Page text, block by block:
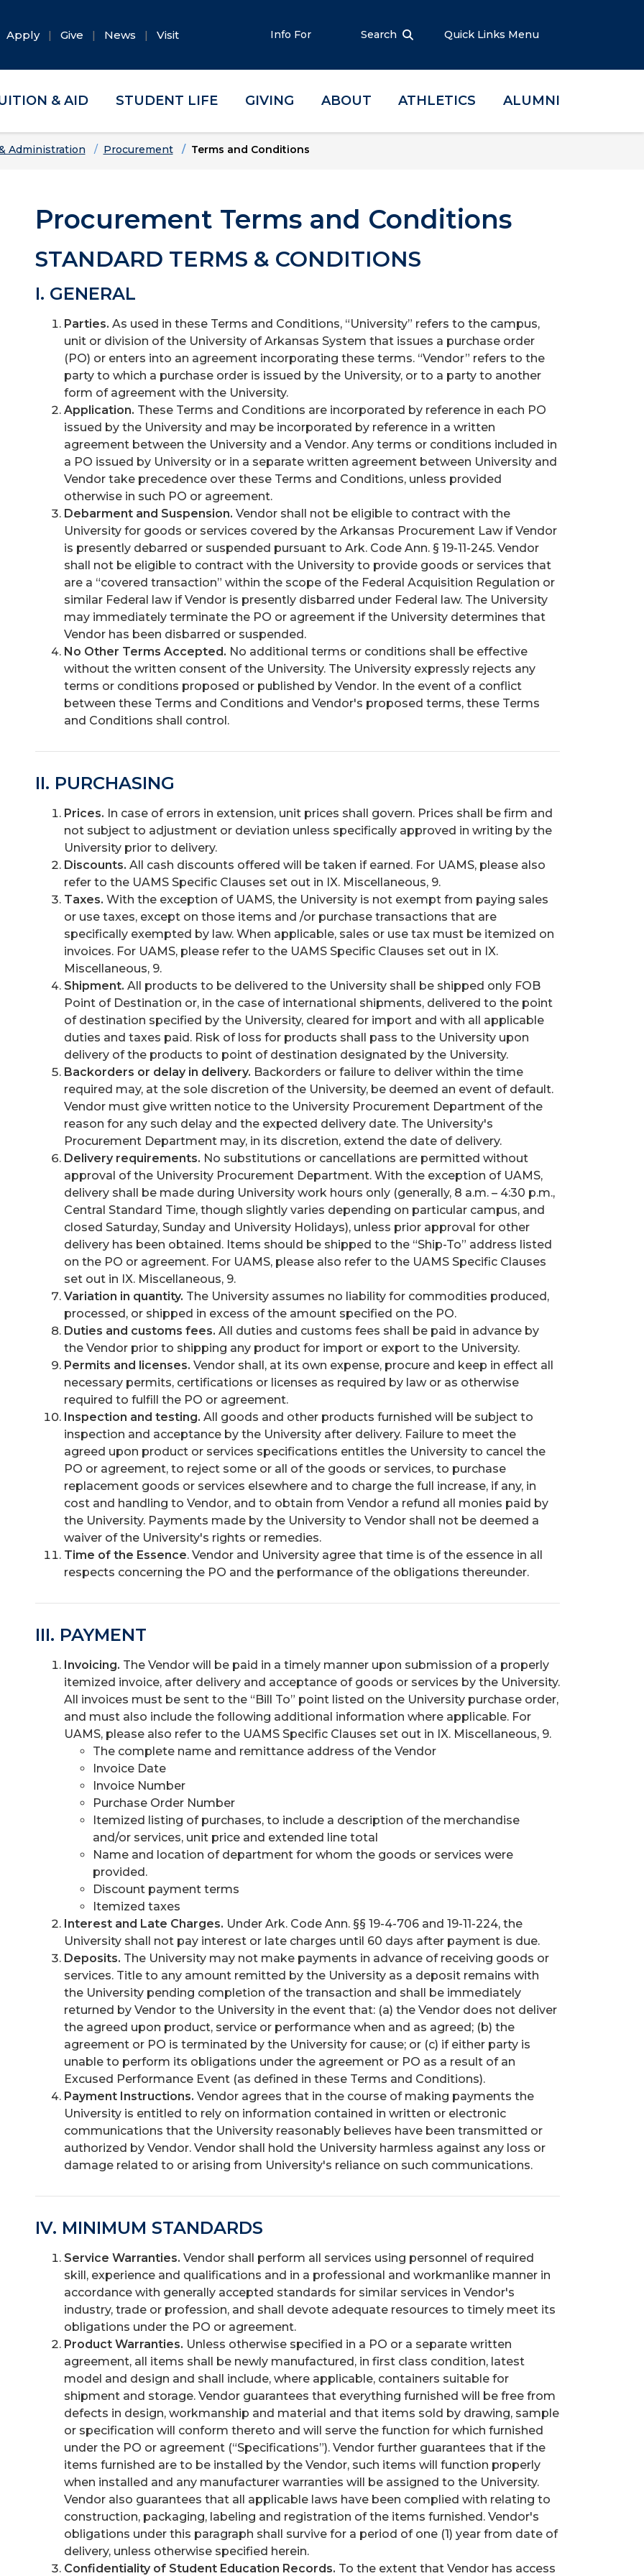
Apply Give News Visit Info For Search Quick Links Menu
& AID STUDENT LIFE GIVING ABOUT ATHLETICS ALUMNI
Administration Procurement Terms and Conditions
Procurement Terms and Conditions
STANDARD TERMS & CONDITIONS
I. GENERAL
Parties. As used in these Terms and Conditions, “University” refers to the campus,
unit or division of the University of Arkansas System that issues a purchase order
(PO) or enters into an agreement incorporating these terms. “Vendor” refers to the
party to which a purchase order is issued by the University, or to a party to another
form of agreement with the University.
Application. These Terms and Conditions are incorporated by reference in each PO
issued by the University and may be incorporated by reference in a written
agreement between the University and a Vendor. Any terms or conditions included in
a PO issued by University or in a separate written agreement between University and
Vendor take precedence over these Terms and Conditions, unless provided
otherwise in such PO or agreement.
Debarment and Suspension. Vendor shall not be eligible to contract with the
University for goods or services covered by the Arkansas Procurement Law if Vendor
is presently debarred or suspended pursuant to Ark. Code Ann. § 19-11-245. Vendor
shall not be eligible to contract with the University to provide goods or services that
are a “covered transaction” within the scope of the Federal Acquisition Regulation or
similar Federal law if Vendor is presently disbarred under Federal law. The University
may immediately terminate the PO or agreement if the University determines that
Vendor has been disbarred or suspended.
No Other Terms Accepted. No additional terms or conditions shall be effective
without the written consent of the University. The University expressly rejects any
terms or conditions proposed or published by Vendor. In the event of a conflict
between these Terms and Conditions and Vendor's proposed terms, these Terms
and Conditions shall control.
II. PURCHASING
Prices. In case of errors in extension, unit prices shall govern. Prices shall be firm and
not subject to adjustment or deviation unless specifically approved in writing by the
University prior to delivery.
Discounts. All cash discounts offered will be taken if earned. For UAMS, please also
refer to the UAMS Specific Clauses set out in IX. Miscellaneous, 9.
Taxes. With the exception of UAMS, the University is not exempt from paying sales
or use taxes, except on those items and /or purchase transactions that are
specifically exempted by law. When applicable, sales or use tax must be itemized on
invoices. For UAMS, please refer to the UAMS Specific Clauses set out in IX.
Miscellaneous, 9.
Shipment. All products to be delivered to the University shall be shipped only FOB
Point of Destination or, in the case of international shipments, delivered to the point
of destination specified by the University, cleared for import and with all applicable
duties and taxes paid. Risk of loss for products shall pass to the University upon
delivery of the products to point of destination designated by the University.
Backorders or delay in delivery. Backorders or failure to deliver within the time
required may, at the sole discretion of the University, be deemed an event of default.
Vendor must give written notice to the University Procurement Department of the
reason for any such delay and the expected delivery date. The University's
Procurement Department may, in its discretion, extend the date of delivery.
Delivery requirements. No substitutions or cancellations are permitted without
approval of the University Procurement Department. With the exception of UAMS,
delivery shall be made during University work hours only (generally, 8 a.m. – 4:30 p.m.,
Central Standard Time, though slightly varies depending on particular campus, and
closed Saturday, Sunday and University Holidays), unless prior approval for other
delivery has been obtained. Items should be shipped to the “Ship-To” address listed
on the PO or agreement. For UAMS, please also refer to the UAMS Specific Clauses
set out in IX. Miscellaneous, 9.
Variation in quantity. The University assumes no liability for commodities produced,
processed, or shipped in excess of the amount specified on the PO.
Duties and customs fees. All duties and customs fees shall be paid in advance by
the Vendor prior to shipping any product for import or export to the University.
Permits and licenses. Vendor shall, at its own expense, procure and keep in effect all
necessary permits, certifications or licenses as required by law or as otherwise
required to fulfill the PO or agreement.
Inspection and testing. All goods and other products furnished will be subject to
inspection and acceptance by the University after delivery. Failure to meet the
agreed upon product or services specifications entitles the University to cancel the
PO or agreement, to reject some or all of the goods or services, to purchase
replacement goods or services elsewhere and to charge the full increase, if any, in
cost and handling to Vendor, and to obtain from Vendor a refund all monies paid by
the University. Payments made by the University to Vendor shall not be deemed a
waiver of the University's rights or remedies.
Time of the Essence. Vendor and University agree that time is of the essence in all
respects concerning the PO and the performance of the obligations thereunder.
III. PAYMENT
Invoicing. The Vendor will be paid in a timely manner upon submission of a properly
itemized invoice, after delivery and acceptance of goods or services by the University.
All invoices must be sent to the “Bill To” point listed on the University purchase order,
and must also include the following additional information where applicable. For
UAMS, please also refer to the UAMS Specific Clauses set out in IX. Miscellaneous, 9.
The complete name and remittance address of the Vendor
Invoice Date
Invoice Number
Purchase Order Number
Itemized listing of purchases, to include a description of the merchandise
and/or services, unit price and extended line total
Name and location of department for whom the goods or services were
provided.
Discount payment terms
Itemized taxes
Interest and Late Charges. Under Ark. Code Ann. §§ 19-4-706 and 19-11-224, the
University shall not pay interest or late charges until 60 days after payment is due.
Deposits. The University may not make payments in advance of receiving goods or
services. Title to any amount remitted by the University as a deposit remains with
the University pending completion of the transaction and shall be immediately
returned by Vendor to the University in the event that: (a) the Vendor does not deliver
the agreed upon product, service or performance when and as agreed; (b) the
agreement or PO is terminated by the University for cause; or (c) if either party is
unable to perform its obligations under the agreement or PO as a result of an
Excused Performance Event (as defined in these Terms and Conditions).
Payment Instructions. Vendor agrees that in the course of making payments the
University is entitled to rely on information contained in written or electronic
communications that the University reasonably believes have been transmitted or
authorized by Vendor. Vendor shall hold the University harmless against any loss or
damage related to or arising from University's reliance on such communications.
IV. MINIMUM STANDARDS
Service Warranties. Vendor shall perform all services using personnel of required
skill, experience and qualifications and in a professional and workmanlike manner in
accordance with generally accepted standards for similar services in Vendor's
industry, trade or profession, and shall devote adequate resources to timely meet its
obligations under the PO or agreement.
Product Warranties. Unless otherwise specified in a PO or a separate written
agreement, all items shall be newly manufactured, in first class condition, latest
model and design and shall include, where applicable, containers suitable for
shipment and storage. Vendor guarantees that everything furnished will be free from
defects in design, workmanship and material and that items sold by drawing, sample
or specification will conform thereto and will serve the function for which furnished
under the PO or agreement (“Specifications”). Vendor further guarantees that if the
items furnished are to be installed by the Vendor, such items will function properly
when installed and any manufacturer warranties will be assigned to the University.
Vendor also guarantees that all applicable laws have been complied with relating to
construction, packaging, labeling and registration of the items furnished. Vendor's
obligations under this paragraph shall survive for a period of one (1) year from date of
delivery, unless otherwise specified herein.
Confidentiality of Student Education Records. To the extent that Vendor has access